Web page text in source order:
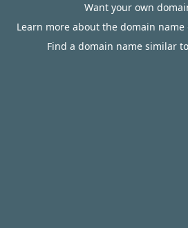
Want your own
Learn more about the domain
Find a domain name similar